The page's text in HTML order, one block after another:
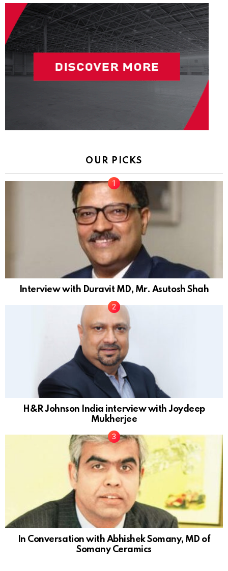
OUR PICKS
Interview with Duravit MD, Mr. Asutosh Shah
H&R Johnson India interview with Joydeep
Mukherjee
In Conversation with Abhishek Somany, MD of
Somany Ceramics